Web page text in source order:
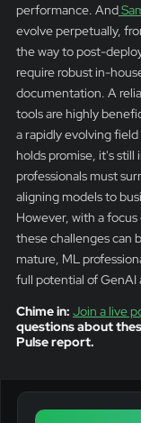
performance. And
evolve perpetually,
the way to post-
require robust in-
documentation. A
tools are highly
a rapidly evolving
holds promise, it's
professionals must
aligning models to
However, with a
these challenges can
mature, ML
full potential of
Chime in: Join a live
questions about
Pulse report.